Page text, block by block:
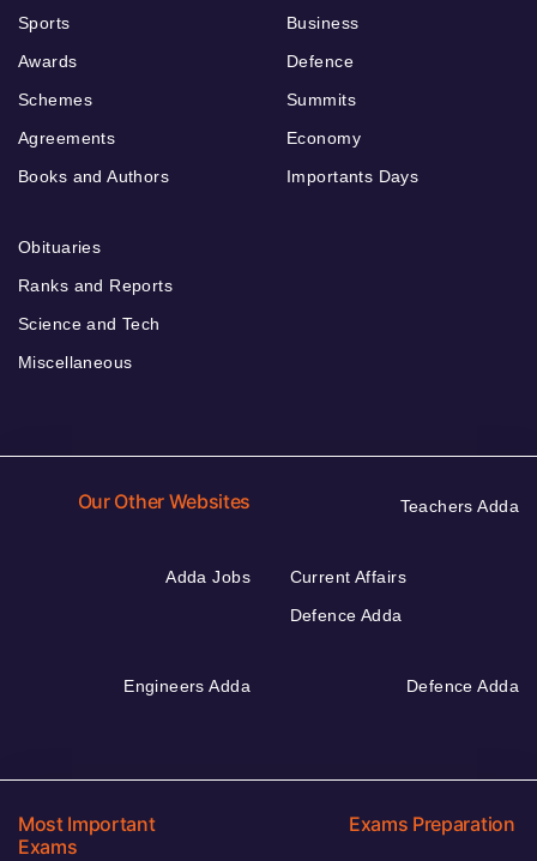
Sports
Awards
Schemes
Agreements
Books and Authors
Business
Defence
Summits
Economy
Importants Days
Obituaries
Ranks and Reports
Science and Tech
Miscellaneous
Our Other Websites Teachers Adda
Adda Jobs
Current Affairs
Defence Adda
Engineers Adda Defence Adda
Most Important
Exams
Exams Preparation